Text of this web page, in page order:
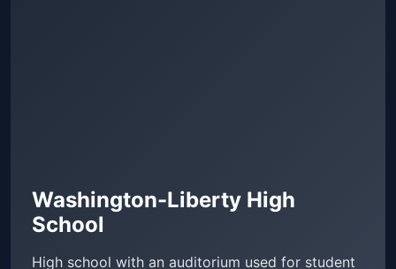
Washington-Liberty High
School
High school with an auditorium used for student